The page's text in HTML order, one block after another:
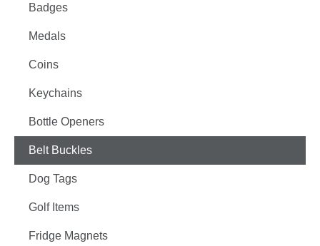
Badges
Medals
Coins
Keychains
Bottle Openers
Belt Buckles
Dog Tags
Golf Items
Fridge Magnets